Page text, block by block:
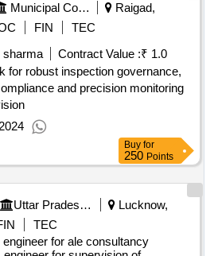
Municipal Corporation
Raigad,
FIN
TEC
sharma
Contract Value :₹ 1.0
for robust inspection governance,
and precision monitoring
Buy for
250 Points
Uttar Pradesh Expressway Industrial Development Authority
Lucknow,
TEC
engineer for ale consultancy